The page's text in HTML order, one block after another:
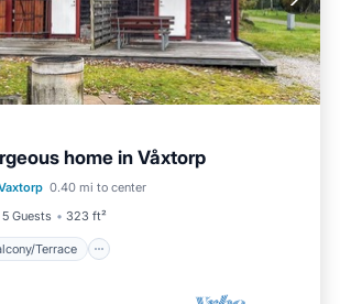
home in Våxtorp
0.40 mi to center
5 Guests 323 ft²
Terrace
Balcony/Terrace
Kitchen